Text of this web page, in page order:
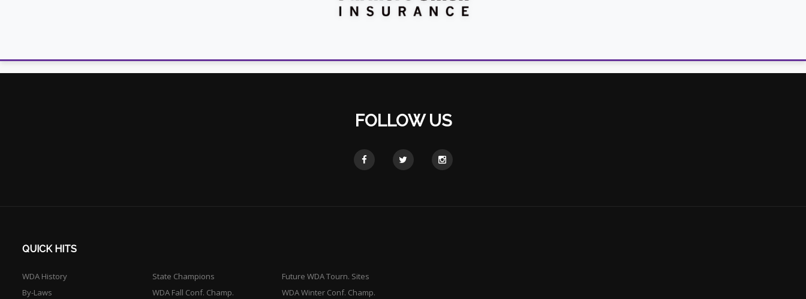
FOLLOW US
QUICK HITS
WDA History
By-Laws
State Champions
Future WDA Tourn. Sites
WDA Fall Conf. Champ.
WDA Winter Conf. Champ.